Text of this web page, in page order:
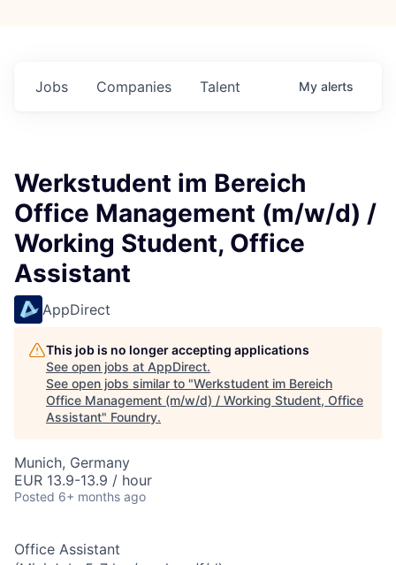
Jobs Companies Talent My alerts
Werkstudent im Bereich
Office Management (m/w/d) /
Working Student, Office
Assistant
AppDirect
This job is no longer accepting applications
See open jobs at AppDirect.
See open jobs similar to "Werkstudent im Bereich
Office Management (m/w/d) / Working Student, Office
Assistant" Foundry.
Munich, Germany
EUR 13.9-13.9 / hour
Posted 6+ months ago
Office Assistant